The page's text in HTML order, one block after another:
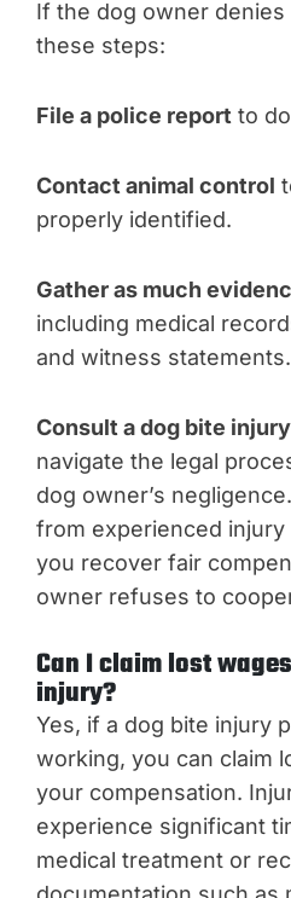
If the dog owner
these steps:
File a police report to
Contact animal control
properly identified.
Gather as much
including medical
and witness statements.
Consult a dog bite
navigate the legal
dog owner’s
from experienced
you recover fair
owner refuses to
Can I claim lost
injury?
Yes, if a dog bite injury
working, you can claim
your compensation.
experience significant
medical treatment or